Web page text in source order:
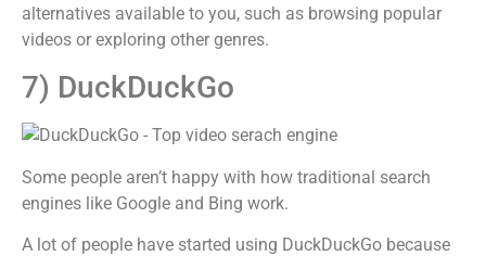
alternatives available to you, such as browsing popular
videos or exploring other genres.
7) DuckDuckGo
Some people aren’t happy with how traditional search
engines like Google and Bing work.
A lot of people have started using DuckDuckGo because